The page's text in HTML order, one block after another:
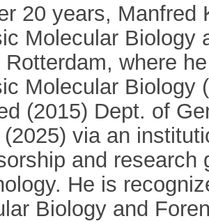
20 years,
Molecular Biology
Rotterdam, where
Molecular Biology
(2015) Dept. of
via an
and research
He is
Biology and